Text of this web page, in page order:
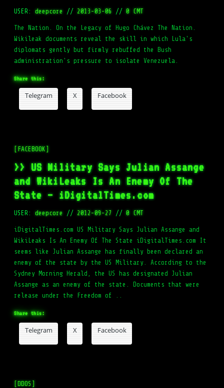
USER:deepcore // 2013-03-06 // 0 CMT
The Nation. On the Legacy of Hugo Chávez The Nation.
Wikileak documents reveal the skill in which Lula's
diplomats gently but firmly rebuffed the Bush
administration's pressure to isolate Venezuela.
Share this:
Telegram X Facebook
[FACEBOOK]
>> US Military Says Julian Assange
and WikiLeaks Is An Enemy Of The
State – iDigitalTimes.com
USER:deepcore // 2012-09-27 // 0 CMT
iDigitalTimes.com US Military Says Julian Assange and
WikiLeaks Is An Enemy Of The State iDigitalTimes.com It
seems like Julian Assange has finally been declared an
enemy of the state by the US Military. According to the
Sydney Morning Herald, the US has designated Julian
Assange as an enemy of the state. Documents that were
release under the Freedom of ..
Share this:
Telegram X Facebook
[DDOS]